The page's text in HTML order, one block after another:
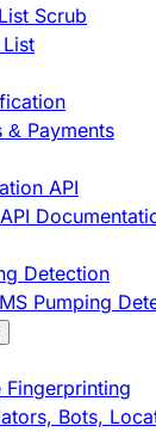
Scrub
& Payments
API
Detection
Pumping
Fingerprinting
Bots,